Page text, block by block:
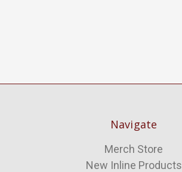
Navigate
Merch Store
New Inline Products